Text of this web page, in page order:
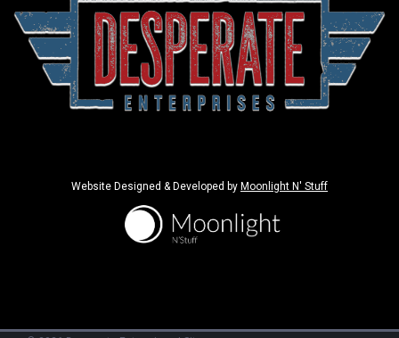
Website Designed & Developed by Moonlight N' Stuff